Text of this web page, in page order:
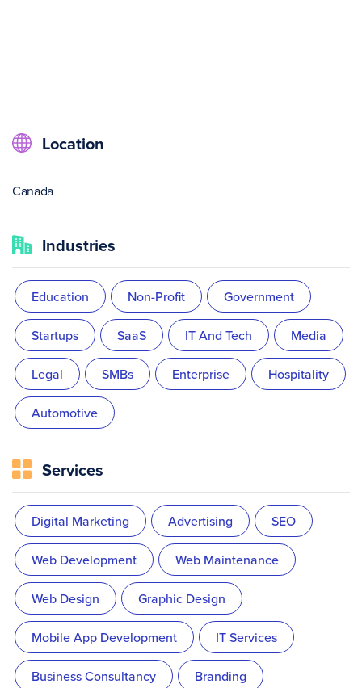
Location
Canada
Industries
Education Non-Profit Government
Startups SaaS IT And Tech Media
Legal SMBs Enterprise Hospitality
Automotive
Services
Digital Marketing Advertising SEO
Web Development Web Maintenance
Web Design Graphic Design
Mobile App Development IT Services
Business Consultancy Branding